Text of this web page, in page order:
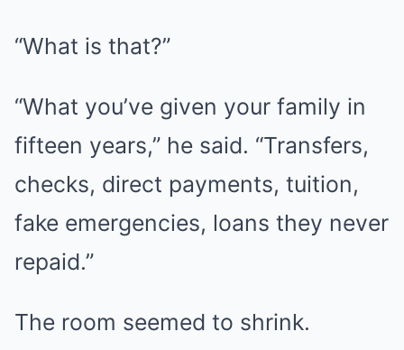
“What is that?”
“What you’ve given your family in
fifteen years,” he said. “Transfers,
checks, direct payments, tuition,
fake emergencies, loans they never
repaid.”
The room seemed to shrink.